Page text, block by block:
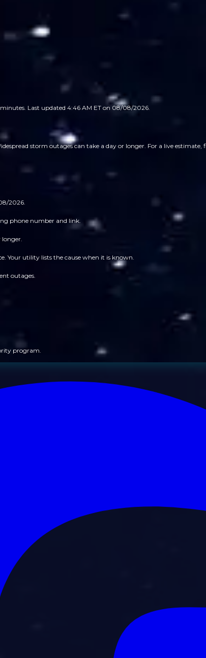
Last updated 4:46 AM ET on 08/08/2026.
storm outages can take a day or longer. For a live
2026.
phone number and link.
Your utility lists the cause when it is known.
outages.
program.